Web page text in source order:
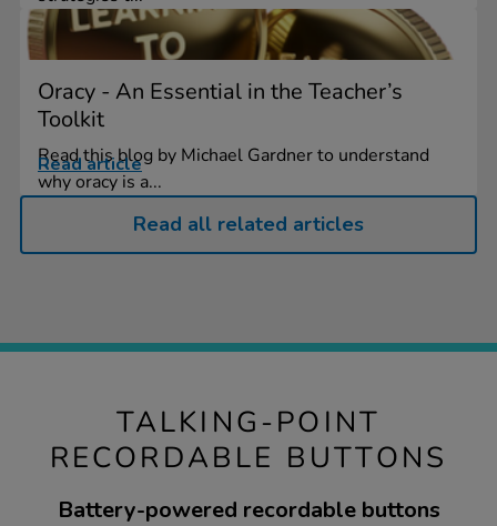
Oracy - An Essential in the Teacher’s
Toolkit
Read this blog by Michael Gardner to understand
why oracy is a...
Read article
Read all related articles
TALKING-POINT
RECORDABLE BUTTONS
Battery-powered recordable buttons